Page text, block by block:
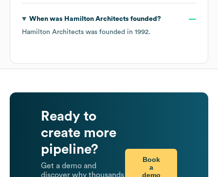
When was Hamilton Architects founded?
Hamilton Architects was founded in 1992.
Ready to
create more
pipeline?
Get a demo and
discover why thousands
Book
a
demo